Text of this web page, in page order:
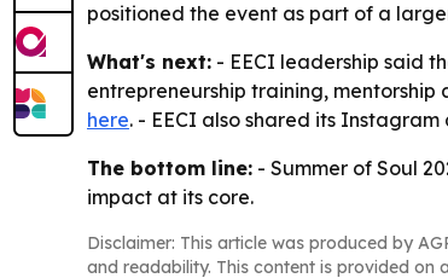
positioned the event as part of a
What's next: - EECI leadership said
entrepreneurship training,
here. - EECI also shared its
The bottom line: - Summer of Soul
impact at its core.
Disclaimer: This article was produced by
and readability. This content is provided on